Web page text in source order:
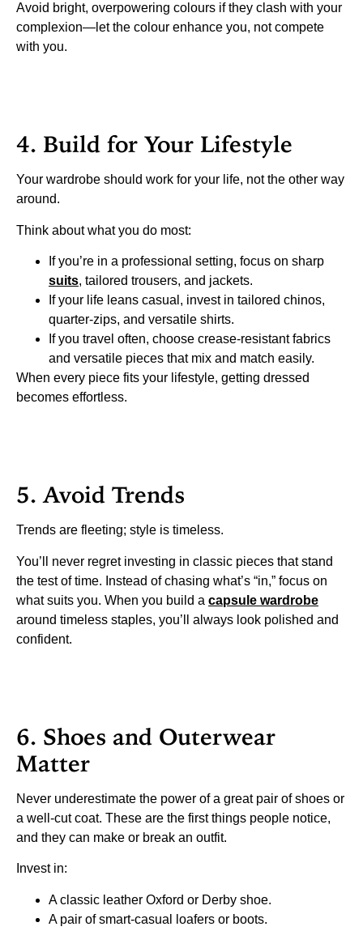
Avoid bright, overpowering colours if they clash with your
complexion—let the colour enhance you, not compete
with you.
4. Build for Your Lifestyle
Your wardrobe should work for your life, not the other way
around.
Think about what you do most:
If you’re in a professional setting, focus on sharp
suits, tailored trousers, and jackets.
If your life leans casual, invest in tailored chinos,
quarter-zips, and versatile shirts.
If you travel often, choose crease-resistant fabrics
and versatile pieces that mix and match easily.
When every piece fits your lifestyle, getting dressed
becomes effortless.
5. Avoid Trends
Trends are fleeting; style is timeless.
You’ll never regret investing in classic pieces that stand
the test of time. Instead of chasing what’s “in,” focus on
what suits you. When you build a capsule wardrobe
around timeless staples, you’ll always look polished and
confident.
6. Shoes and Outerwear
Matter
Never underestimate the power of a great pair of shoes or
a well-cut coat. These are the first things people notice,
and they can make or break an outfit.
Invest in:
A classic leather Oxford or Derby shoe.
A pair of smart-casual loafers or boots.